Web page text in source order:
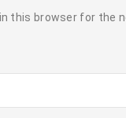
this browser for the